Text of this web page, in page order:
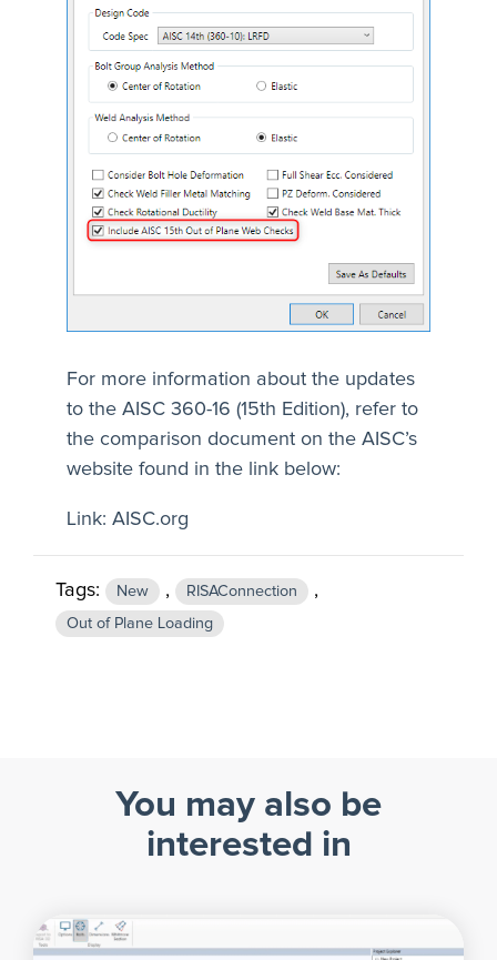
For more information about the updates
to the AISC 360-16 (15th Edition), refer to
the comparison document on the AISC’s
website found in the link below:
Link: AISC.org
Tags: New , RISAConnection ,
Out of Plane Loading
You may also be
interested in